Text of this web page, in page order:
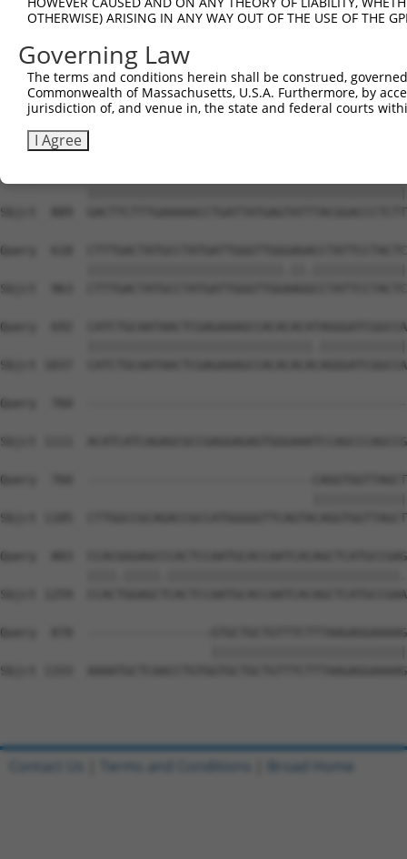
Query  396
Sbjct  741
Query  470
Sbjct  815
Sbjct  889
Query  618
Sbjct  963
Query  692
Sbjct 1037
Query  760
Sbjct 1111
Query  760  -------------------------------
Sbjct 1185
Query  803
Sbjct 1259
Query  870  -----------------
Sbjct 1333
OTHERWISE) ARISING IN ANY WAY OUT OF THE USE OF THE
Governing Law
The terms and conditions herein shall be construed,
Commonwealth of Massachusetts, U.S.A. Furthermore, by
jurisdiction of, and venue in, the state and federal courts
I Agree
Contact Us Terms and Conditions Broad Home